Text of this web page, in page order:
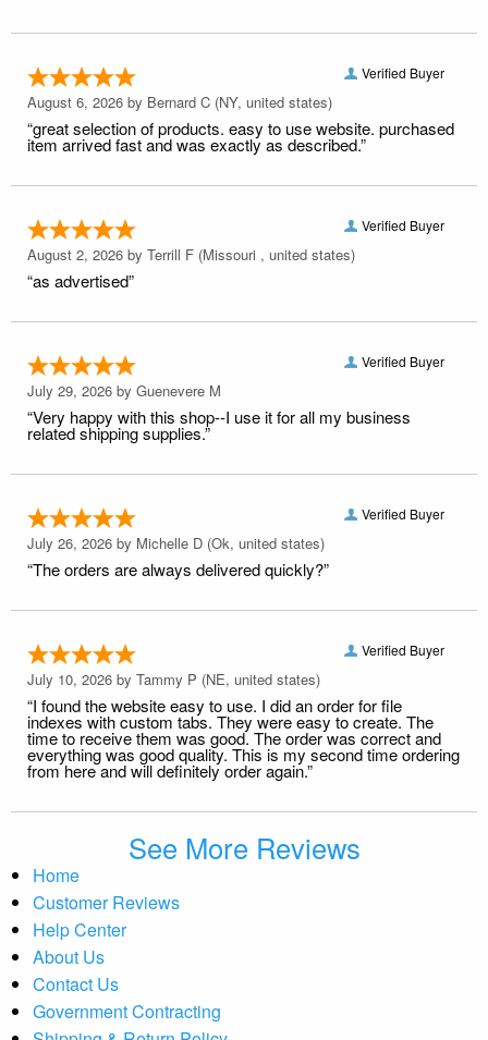
Verified Buyer
August 6, 2026 by Bernard C (NY, united states)
“great selection of products. easy to use website. purchased
item arrived fast and was exactly as described.”
Verified Buyer
August 2, 2026 by Terrill F (Missouri , united states)
“as advertised”
Verified Buyer
July 29, 2026 by Guenevere M
“Very happy with this shop--I use it for all my business
related shipping supplies.”
Verified Buyer
July 26, 2026 by Michelle D (Ok, united states)
“The orders are always delivered quickly?”
Verified Buyer
July 10, 2026 by Tammy P (NE, united states)
“I found the website easy to use. I did an order for file
indexes with custom tabs. They were easy to create. The
time to receive them was good. The order was correct and
everything was good quality. This is my second time ordering
from here and will definitely order again.”
See More Reviews
Home
Customer Reviews
Help Center
About Us
Contact Us
Government Contracting